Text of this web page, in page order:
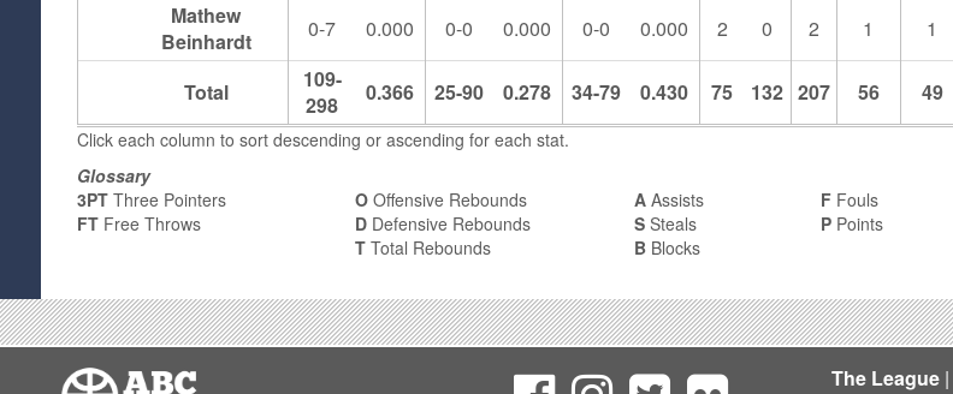
Mathew
Beinhardt
0-7 0.000 0-0 0.000 0-0 0.000 2 0 2 1 1
Total
109-
298
0.366 25-90 0.278 34-79 0.430 75 132 207 56 49
Click each column to sort descending or ascending for each stat.
Glossary
3PTThree Pointers
FTFree Throws
O Offensive Rebounds
D Defensive Rebounds
T Total Rebounds
A Assists
S Steals
B Blocks
FFouls
PPoints
The League|